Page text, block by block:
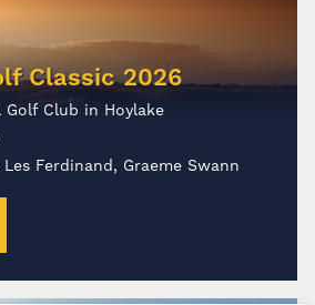
Classic 2026
Golf Club in Hoylake
Les Ferdinand, Graeme Swann